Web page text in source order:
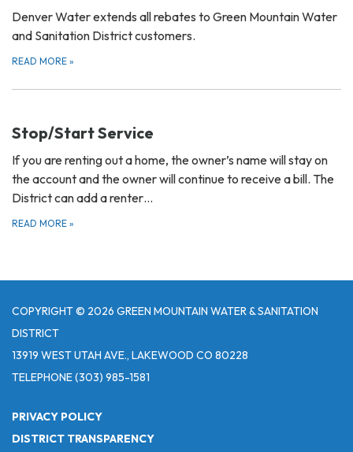
Denver Water extends all rebates to Green Mountain Water
and Sanitation District customers.
READ MORE »
Stop/Start Service
If you are renting out a home, the owner’s name will stay on
the account and the owner will continue to receive a bill. The
District can add a renter…
READ MORE »
COPYRIGHT © 2026 GREEN MOUNTAIN WATER & SANITATION
DISTRICT
13919 WEST UTAH AVE., LAKEWOOD CO 80228
TELEPHONE(303) 985-1581
PRIVACY POLICY
DISTRICT TRANSPARENCY